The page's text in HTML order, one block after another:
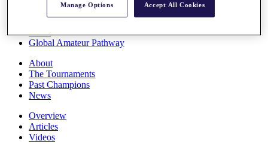
Rankings
Race to Dubai Rankings Bonus Pool
Global Amateur Pathway
About
The Tournaments
Past Champions
News
Overview
Articles
Videos
Manage Options Accept All Cookies